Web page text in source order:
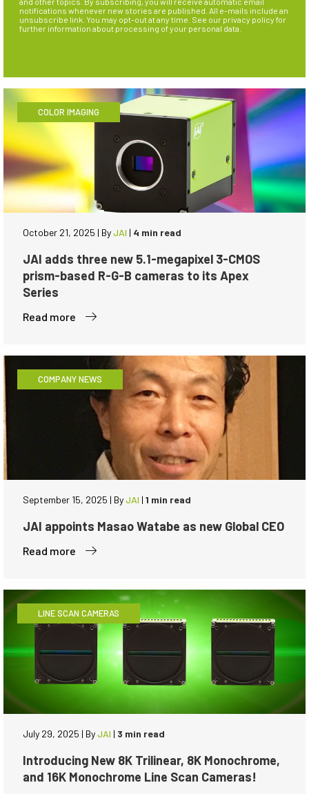
notifications whenever new stories are published. All e-mails include an
unsubscribe link. You may opt-out at any time. See our privacy policy for
further information about processing of your personal data.
COLOR IMAGING
October 21, 2025 | ByJAI | 4 min read
JAI adds three new 5.1-megapixel 3-CMOS
prism-based R-G-B cameras to its Apex
Series
Read more
COMPANY NEWS
September 15, 2025 | ByJAI | 1 min read
JAI appoints Masao Watabe as new Global CEO
Read more
LINE SCAN CAMERAS
July 29, 2025 | ByJAI | 3 min read
Introducing New 8K Trilinear, 8K Monochrome,
and 16K Monochrome Line Scan Cameras!